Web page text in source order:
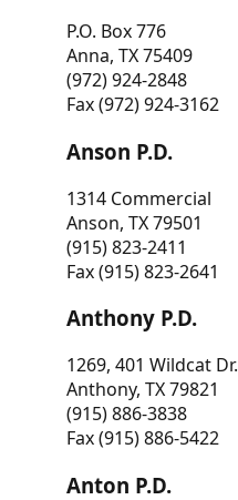
P.O. Box 776
Anna, TX 75409
(972) 924-2848
Fax (972) 924-3162
Anson P.D.
1314 Commercial
Anson, TX 79501
(915) 823-2411
Fax (915) 823-2641
Anthony P.D.
1269, 401 Wildcat Dr.
Anthony, TX 79821
(915) 886-3838
Fax (915) 886-5422
Anton P.D.